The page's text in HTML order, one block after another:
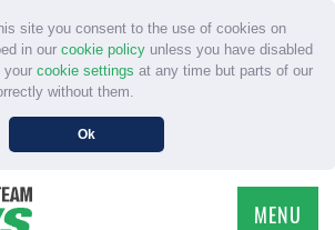
site you consent to the use of cookies on
in our cookie policyunless you have disabled
your cookie settings at any time but parts of our
without them.
Ok
MENU